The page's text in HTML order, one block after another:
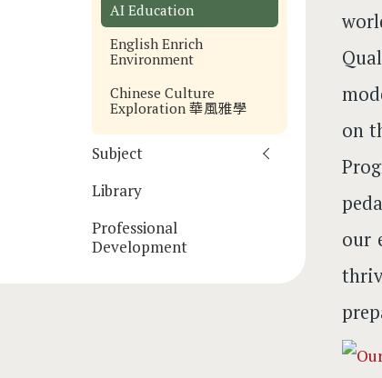
on
our
AI Education
English Enrich
Environment
Chinese Culture
Exploration 華風雅學
Subject
Library
Professional
Development